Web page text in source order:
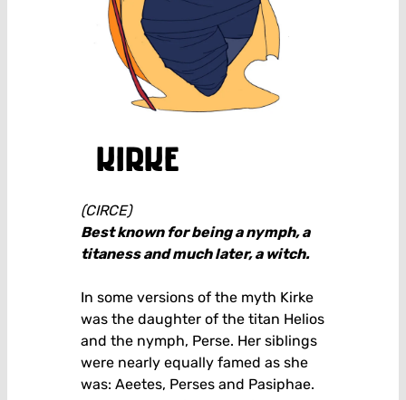
kirke
(CIRCE)
Best known for being a nymph, a
titaness and much later, a witch.
In some versions of the myth Kirke
was the daughter of the titan Helios
and the nymph, Perse. Her siblings
were nearly equally famed as she
was: Aeetes, Perses and Pasiphae.